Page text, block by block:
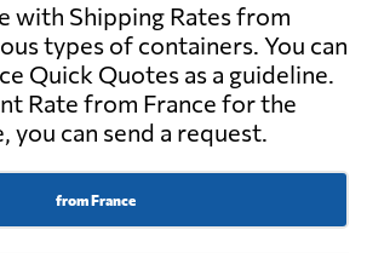
with Shipping Rates from
types of containers. You can
Quick Quotes as a guideline.
Rate from France for the
you can send a request.
from France